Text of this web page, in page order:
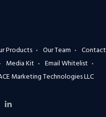
Products Our Team
Contact
Media Kit
Email Whitelist
Marketing Technologies LLC